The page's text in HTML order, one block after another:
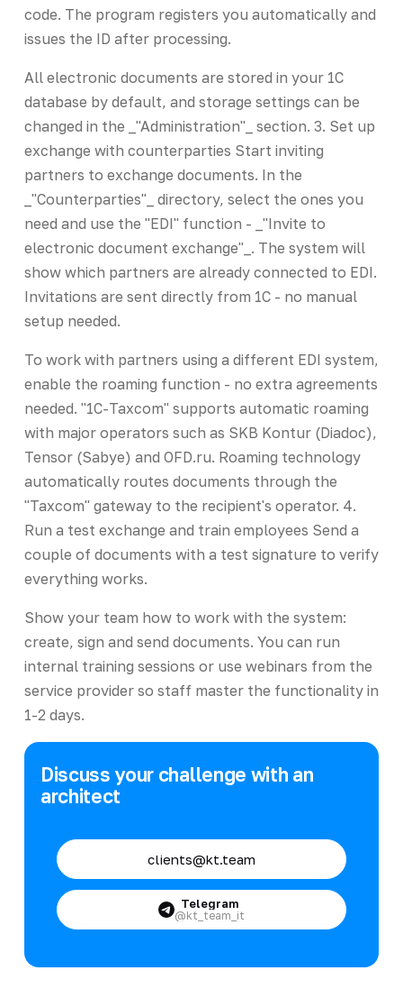
code. The program registers you automatically and
issues the ID after processing.
All electronic documents are stored in your 1C
database by default, and storage settings can be
changed in the _"Administration"_ section. 3. Set up
exchange with counterparties Start inviting
partners to exchange documents. In the
_"Counterparties"_ directory, select the ones you
need and use the "EDI" function - _"Invite to
electronic document exchange"_. The system will
show which partners are already connected to EDI.
Invitations are sent directly from 1C - no manual
setup needed.
To work with partners using a different EDI system,
enable the roaming function - no extra agreements
needed. "1C-Taxcom" supports automatic roaming
with major operators such as SKB Kontur (Diadoc),
Tensor (Sabye) and OFD.ru. Roaming technology
automatically routes documents through the
"Taxcom" gateway to the recipient's operator. 4.
Run a test exchange and train employees Send a
couple of documents with a test signature to verify
everything works.
Show your team how to work with the system:
create, sign and send documents. You can run
internal training sessions or use webinars from the
service provider so staff master the functionality in
1-2 days.
Discuss your challenge with an
architect
clients@kt.team
Telegram
@kt_team_it